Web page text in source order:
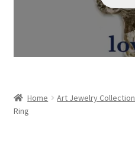
Home Art Jewelry Collection
Ring